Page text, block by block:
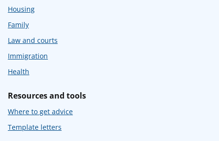
Housing
Family
Law and courts
Immigration
Health
Resources and tools
Where to get advice
Template letters